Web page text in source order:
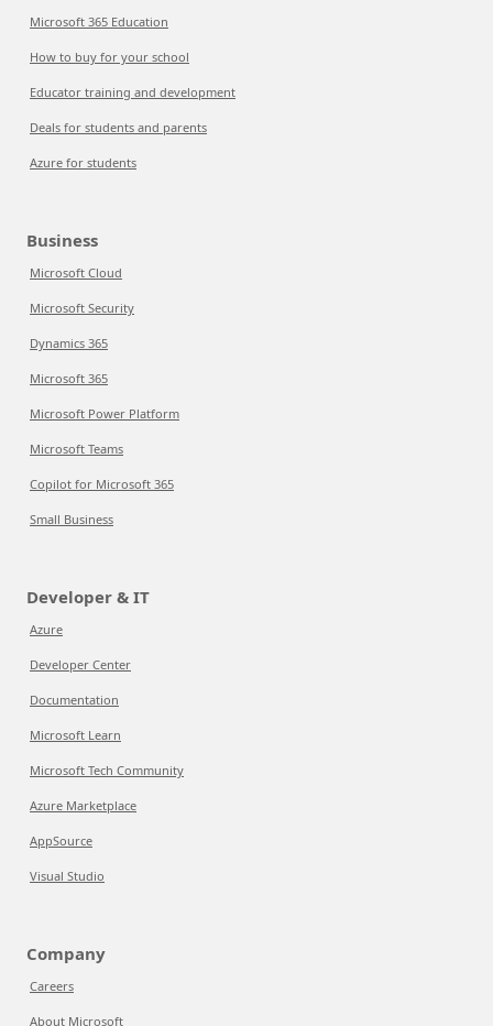
Microsoft 365 Education
How to buy for your school
Educator training and development
Deals for students and parents
Azure for students
Business
Microsoft Cloud
Microsoft Security
Dynamics 365
Microsoft 365
Microsoft Power Platform
Microsoft Teams
Copilot for Microsoft 365
Small Business
Developer & IT
Azure
Developer Center
Documentation
Microsoft Learn
Microsoft Tech Community
Azure Marketplace
AppSource
Visual Studio
Company
Careers
About Microsoft